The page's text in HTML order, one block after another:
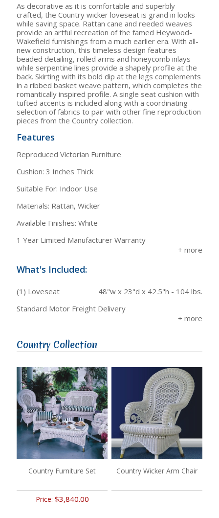
As decorative as it is comfortable and superbly
crafted, the Country wicker loveseat is grand in looks
while saving space. Rattan cane and reeded weaves
provide an artful recreation of the famed Heywood-
Wakefield furnishings from a much earlier era. With all-
new construction, this timeless design features
beaded detailing, rolled arms and honeycomb inlays
while serpentine lines provide a shapely profile at the
back. Skirting with its bold dip at the legs complements
in a ribbed basket weave pattern, which completes the
romantically inspired profile. A single seat cushion with
tufted accents is included along with a coordinating
selection of fabrics to pair with other fine reproduction
pieces from the Country collection.
Features
Reproduced Victorian Furniture
Cushion: 3 Inches Thick
Suitable For: Indoor Use
Materials: Rattan, Wicker
Available Finishes: White
1 Year Limited Manufacturer Warranty
What's Included:
(1) Loveseat
48"w x 23"d x 42.5"h - 104 lbs.
Standard Motor Freight Delivery
Country Collection
Country Furniture Set
Price: $3,840.00
Country Wicker Arm Chair